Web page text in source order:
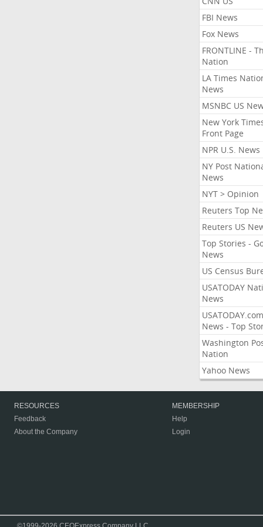
FBI News
Fox News
FRONTLINE -
Nation
LA Times
News
MSNBC US
New York
Front Page
NPR U.S. News
NY Post
News
NYT > Opinion
Reuters Top
Reuters US
Top Stories -
News
US Census
USATODAY
News
USATODAY.com
News - Top
Washington
Nation
Yahoo News
RESOURCES
Feedback
About the Company
MEMBERSHIP
Help
Login